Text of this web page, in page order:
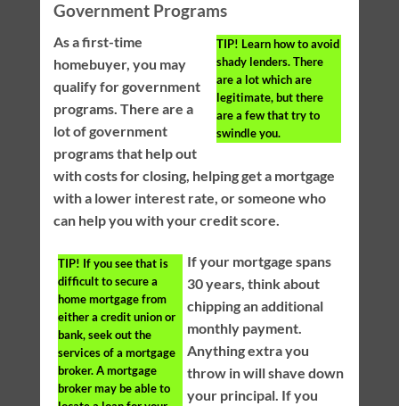
Government Programs
TIP! Learn how to avoid
shady lenders. There
are a lot which are
legitimate, but there
are a few that try to
swindle you.
As a first-time
homebuyer, you may
qualify for government
programs. There are a
lot of government
programs that help out
with costs for closing, helping get a mortgage
with a lower interest rate, or someone who
can help you with your credit score.
TIP! If you see that is
difficult to secure a
home mortgage from
either a credit union or
bank, seek out the
services of a mortgage
broker. A mortgage
broker may be able to
If your mortgage spans
30 years, think about
chipping an additional
monthly payment.
Anything extra you
throw in will shave down
your principal. If you